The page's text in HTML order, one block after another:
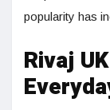
popularity has
Rivaj